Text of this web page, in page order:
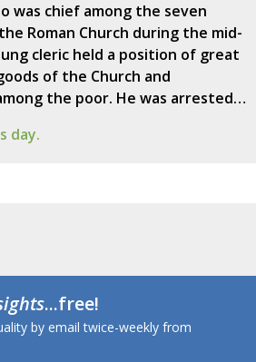
was chief among the seven
Roman Church during the mid-
cleric held a position of great
of the Church and
the poor. He was arrested…
day.
...free!
by email twice-weekly from